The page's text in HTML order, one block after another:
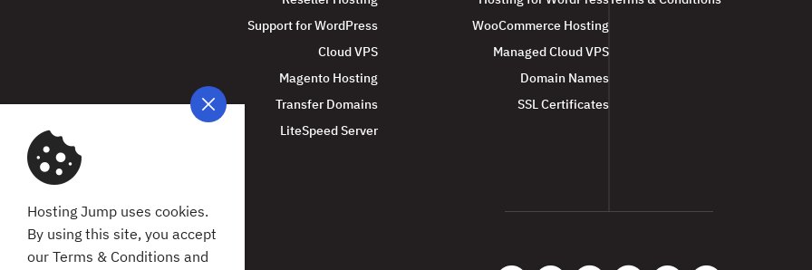
Support for WordPress
WooCommerce Hosting
Cloud VPS
Managed Cloud VPS
Magento Hosting
Domain Names
Transfer Domains
SSL Certificates
LiteSpeed Server
Hosting Jump uses cookies.
By using this site, you accept
our Terms & Conditions and